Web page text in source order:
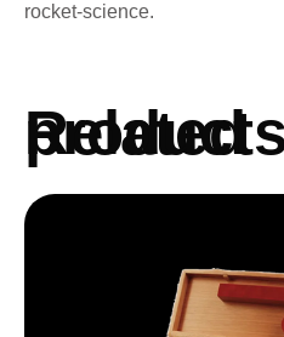
rocket-science.
Related